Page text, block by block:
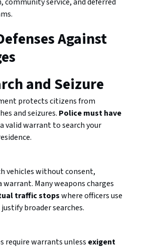
Against
and Seizure
protects citizens from
and seizures. Police must have
valid warrant to search your
vehicles without consent,
warrant. Many weapons charges
traffic stopswhere officers use
broader searches.
require warrants unless exigent